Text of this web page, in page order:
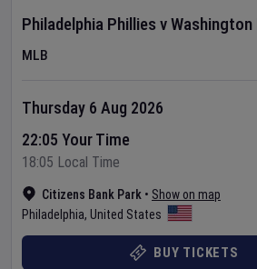
Philadelphia Phillies v
MLB
Citizens Bank Park • Show on map
Philadelphia, United States
Thursday 6 Aug 2026
22:05 Your Time
18:05 Local Time
BUY TICKETS